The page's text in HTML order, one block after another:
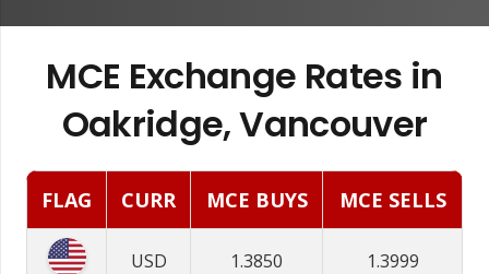
MCE Exchange Rates in
Oakridge, Vancouver
FLAG CURR MCE BUYS MCE SELLS
USD 1.3850 1.3999